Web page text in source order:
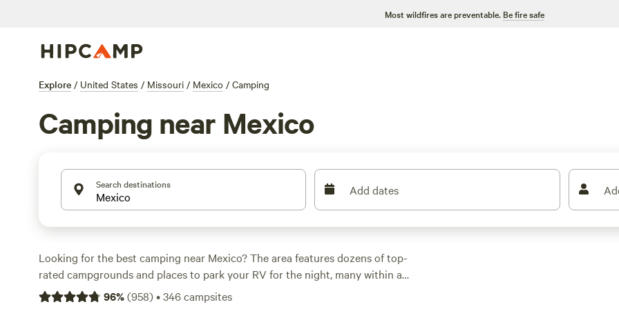
Most wildfires are preventable. Be fire safe
Explore / United States / Missouri / Mexico / Camping
Camping near Mexico
Search destinations Add dates
Looking for the best camping near Mexico? The area features dozens of top-
rated campgrounds and places to park your RV for the night, many within a
short distance of Missouri hiking, biking, and other outdoor activities.
96%(958)•346campsites